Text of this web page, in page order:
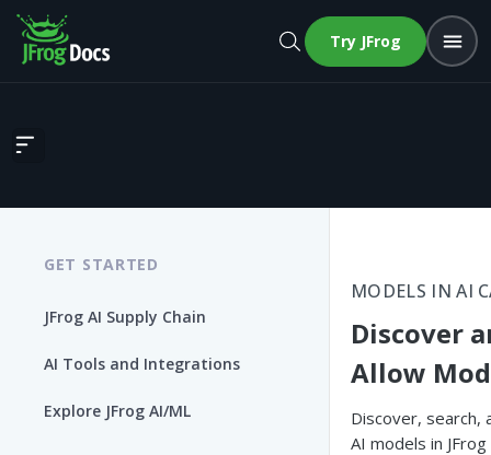
Try JFrog
Discover and Allow Models
GET STARTED
JFrog AI Supply Chain
AI Tools and Integrations
Explore JFrog AI/ML
MODELS IN AI
Discover
Allow
Discover, search,
AI models in JFrog